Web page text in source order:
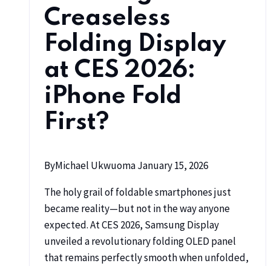
Creaseless
Folding Display
at CES 2026:
iPhone Fold
First?
ByMichael UkwuomaJanuary 15, 2026
The holy grail of foldable smartphones just
became reality—but not in the way anyone
expected. At CES 2026, Samsung Display
unveiled a revolutionary folding OLED panel
that remains perfectly smooth when unfolded,